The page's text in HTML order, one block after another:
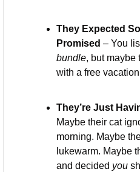
They Expected
Promised – You
bundle, but maybe
with a free
They’re Just
Maybe their cat
morning. Maybe
lukewarm. Maybe
and decided you